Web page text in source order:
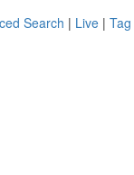
Search | Live |